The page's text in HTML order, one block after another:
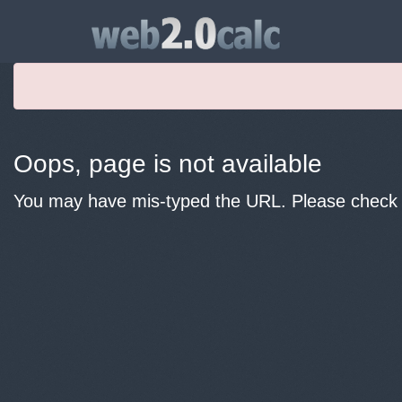
Oops, page is not available
You may have mis-typed the URL. Please